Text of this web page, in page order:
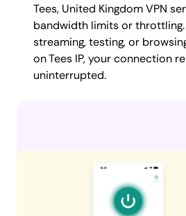
Tees, United Kingdom VPN
bandwidth limits or
streaming, testing, or
on Tees IP, your connection
uninterrupted.